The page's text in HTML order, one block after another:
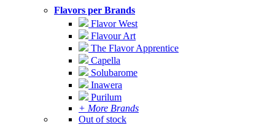
Flavors per Brands
Flavor West
Flavour Art
The Flavor Apprentice
Capella
Solubarome
Inawera
Purilum
+ More Brands
Out of stock